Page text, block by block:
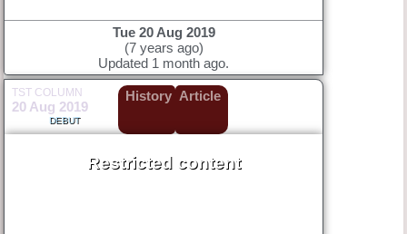
Tue 20 Aug 2019
(7 years ago)
Updated 1 month ago.
TST COLUMN
20 Aug 2019
DEBUT
History Article
Restricted content